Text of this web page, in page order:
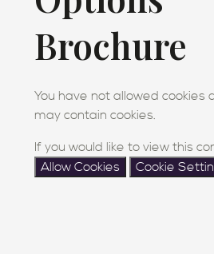
Brochure
You have not allowed cookies
may contain cookies.
If you would like to view this
Allow Cookies
Cookie